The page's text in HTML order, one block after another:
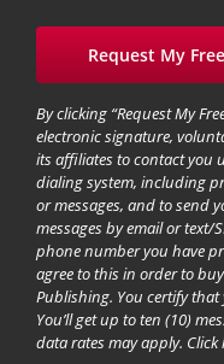
By clicking “Request My
electronic signature,
its affiliates to contact you
dialing system, including
or messages, and to send
messages by email or text/
phone number you have
agree to this in order to
Publishing. You certify that
You’ll get up to ten (10)
data rates may apply. Click